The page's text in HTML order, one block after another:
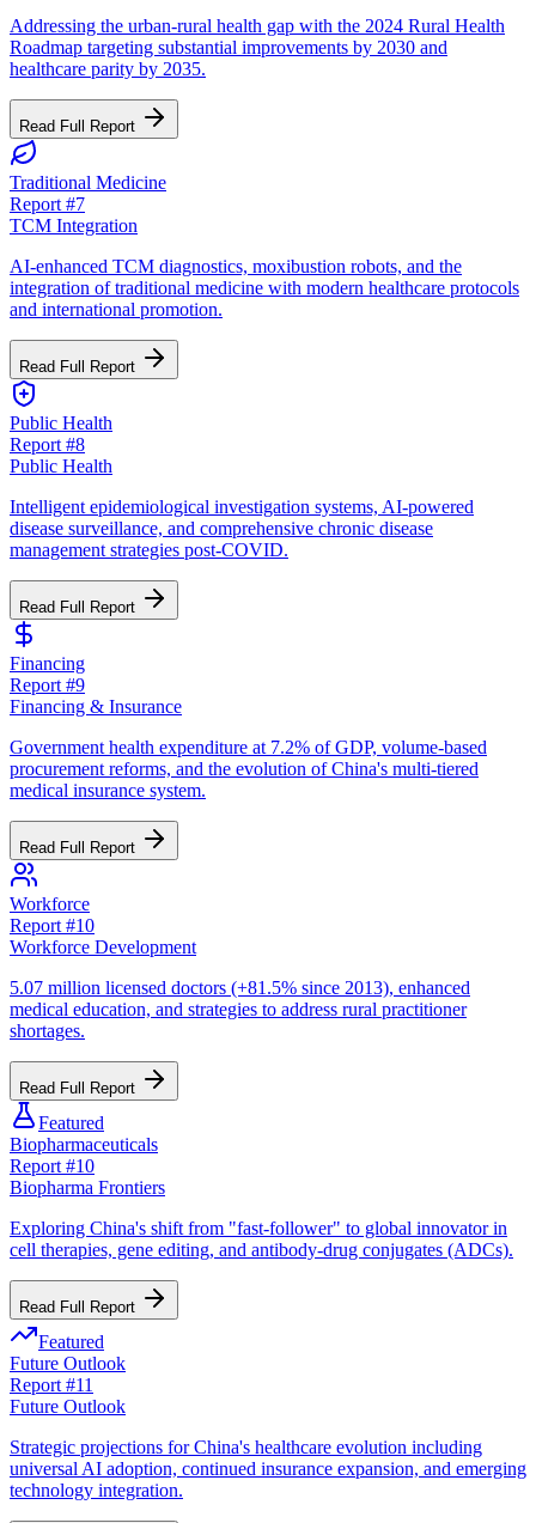
Addressing the urban-rural health gap with the 2024 Rural Health
Roadmap targeting substantial improvements by 2030 and
healthcare parity by 2035.
Read Full Report
Traditional Medicine
Report #7
TCM Integration
AI-enhanced TCM diagnostics, moxibustion robots, and the
integration of traditional medicine with modern healthcare protocols
and international promotion.
Read Full Report
Public Health
Report #8
Public Health
Intelligent epidemiological investigation systems, AI-powered
disease surveillance, and comprehensive chronic disease
management strategies post-COVID.
Read Full Report
Financing
Report #9
Financing & Insurance
Government health expenditure at 7.2% of GDP, volume-based
procurement reforms, and the evolution of China's multi-tiered
medical insurance system.
Read Full Report
Workforce
Report #10
Workforce Development
5.07 million licensed doctors (+81.5% since 2013), enhanced
medical education, and strategies to address rural practitioner
shortages.
Read Full Report
Featured
Biopharmaceuticals
Report #10
Biopharma Frontiers
Exploring China's shift from "fast-follower" to global innovator in
cell therapies, gene editing, and antibody-drug conjugates (ADCs).
Read Full Report
Featured
Future Outlook
Report #11
Future Outlook
Strategic projections for China's healthcare evolution including
universal AI adoption, continued insurance expansion, and emerging
technology integration.